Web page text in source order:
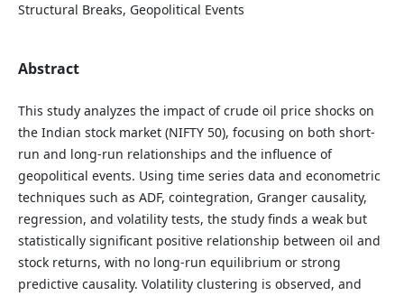
Structural Breaks, Geopolitical Events
Abstract
This study analyzes the impact of crude oil price shocks on
the Indian stock market (NIFTY 50), focusing on both short-
run and long-run relationships and the influence of
geopolitical events. Using time series data and econometric
techniques such as ADF, cointegration, Granger causality,
regression, and volatility tests, the study finds a weak but
statistically significant positive relationship between oil and
stock returns, with no long-run equilibrium or strong
predictive causality. Volatility clustering is observed, and